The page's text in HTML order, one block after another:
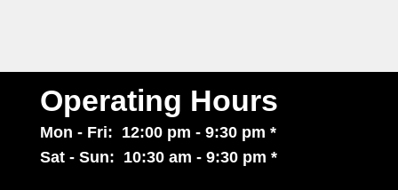
Operating Hours
Mon - Fri: 12:00 pm - 9:30 pm *
Sat - Sun: 10:30 am - 9:30 pm *